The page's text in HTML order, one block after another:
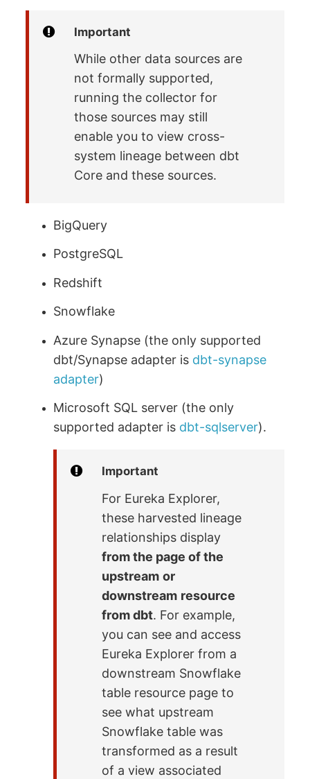
Important
While other data sources are
not formally supported,
running the collector for
those sources may still
enable you to view cross-
system lineage between dbt
Core and these sources.
BigQuery
PostgreSQL
Redshift
Snowflake
Azure Synapse (the only supported
dbt/Synapse adapter is dbt-synapse
adapter)
Microsoft SQL server (the only
supported adapter is dbt-sqlserver).
Important
For Eureka Explorer,
these harvested lineage
relationships display
from the page of the
upstream or
downstream resource
from dbt. For example,
you can see and access
Eureka Explorer from a
downstream Snowflake
table resource page to
see what upstream
Snowflake table was
transformed as a result
of a view associated